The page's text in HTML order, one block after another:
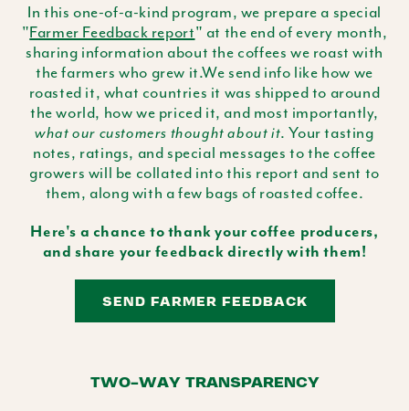
In this one-of-a-kind program, we prepare a special
"Farmer Feedback report" at the end of every month,
sharing information about the coffees we roast with
the farmers who grew it.We send info like how we
roasted it, what countries it was shipped to around
the world, how we priced it, and most importantly,
what our customers thought about it. Your tasting
notes, ratings, and special messages to the coffee
growers will be collated into this report and sent to
them, along with a few bags of roasted coffee.
Here's a chance to thank your coffee producers,
and share your feedback directly with them!
SEND FARMER FEEDBACK
TWO-WAY TRANSPARENCY